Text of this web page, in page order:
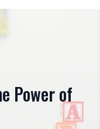
Power of